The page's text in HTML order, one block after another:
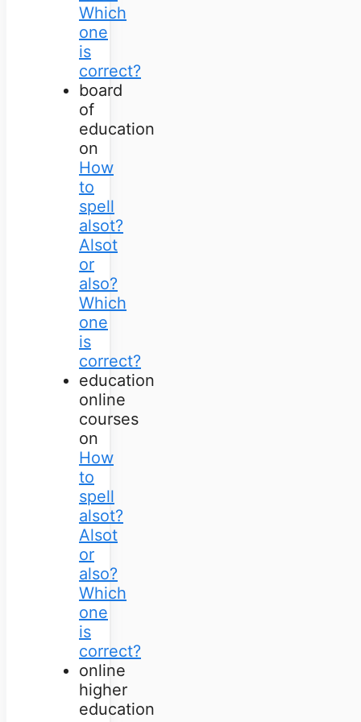
Which
one
is
correct?
board
of
education
on
How
to
spell
alsot?
Alsot
or
also?
Which
one
is
correct?
education
online
courses
on
How
to
spell
alsot?
Alsot
or
also?
Which
one
is
correct?
online
higher
education